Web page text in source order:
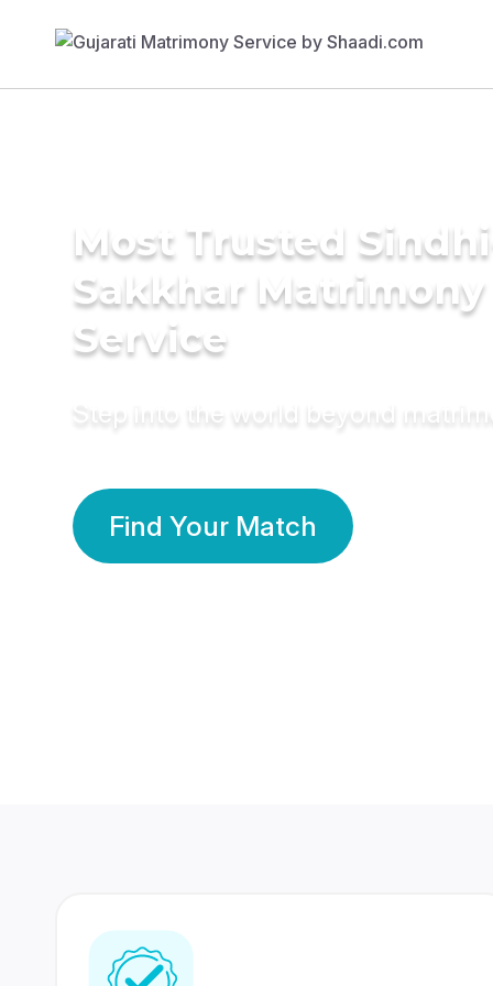
Most Trusted
Sakkhar Matrimony
Service
Step into the world beyond
Find Your Match